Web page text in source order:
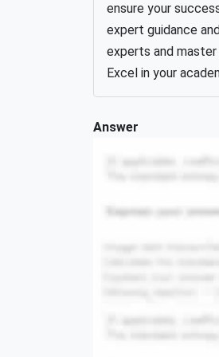
ensure your
expert guidance
experts and
Excel in your
Answer